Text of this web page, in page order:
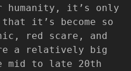
humanity, it’s only
it’s become so
red scare, and
a relatively big
mid to late 20th